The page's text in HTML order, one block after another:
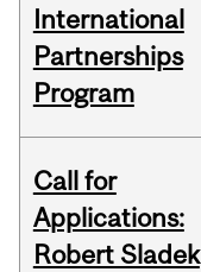
International
Partnerships
Program
Call for
Applications:
Robert Sladek